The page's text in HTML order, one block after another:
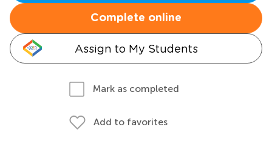
Complete online
Assign to My Students
Mark as completed
Add to favorites